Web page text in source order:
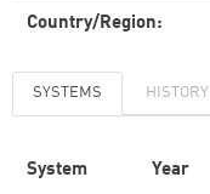
Country/Region:
SYSTEMS HISTORY
System Year